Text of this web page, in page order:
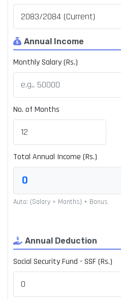
Annual Income
Monthly Salary (Rs.)
No. of Months
Total Annual Income (Rs.)
Auto: (Salary × Months) + Bonus
Annual Deduction
Social Security Fund - SSF (Rs.)